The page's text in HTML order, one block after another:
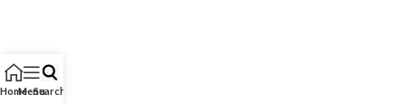
HomeMenuSearch